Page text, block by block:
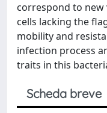
correspond to new
cells lacking the
mobility and
infection process
traits in this
Scheda breve